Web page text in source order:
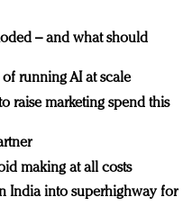
– and what should
running AI at scale
raise marketing spend this
making at all costs
India into superhighway for